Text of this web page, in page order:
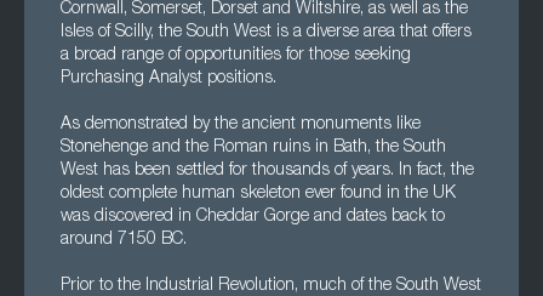
Cornwall, Somerset, Dorset and Wiltshire, as well as the
Isles of Scilly, the South West is a diverse area that offers
a broad range of opportunities for those seeking
Purchasing Analyst positions.
As demonstrated by the ancient monuments like
Stonehenge and the Roman ruins in Bath, the South
West has been settled for thousands of years. In fact, the
oldest complete human skeleton ever found in the UK
was discovered in Cheddar Gorge and dates back to
around 7150 BC.
Prior to the Industrial Revolution, much of the South West